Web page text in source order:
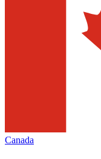
Canada